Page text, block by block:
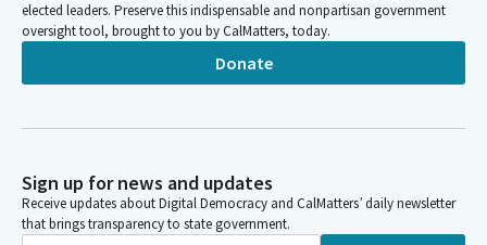
elected leaders. Preserve this indispensable and nonpartisan government
oversight tool, brought to you by CalMatters, today.
Donate
Sign up for news and updates
Receive updates about Digital Democracy and CalMatters’ daily newsletter
that brings transparency to state government.